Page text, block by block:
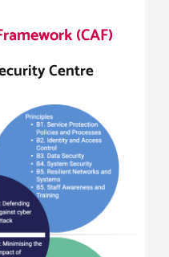
(CAF)
Centre